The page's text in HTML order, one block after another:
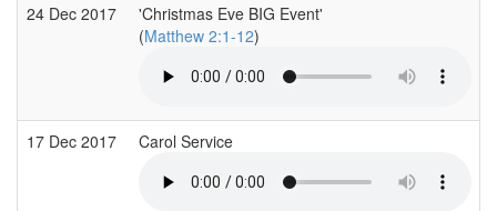
24 Dec 2017
'Christmas Eve BIG Event'
(Matthew 2:1-12)
17 Dec 2017 Carol Service